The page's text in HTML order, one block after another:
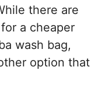
there are
a cheaper
wash bag,
option that